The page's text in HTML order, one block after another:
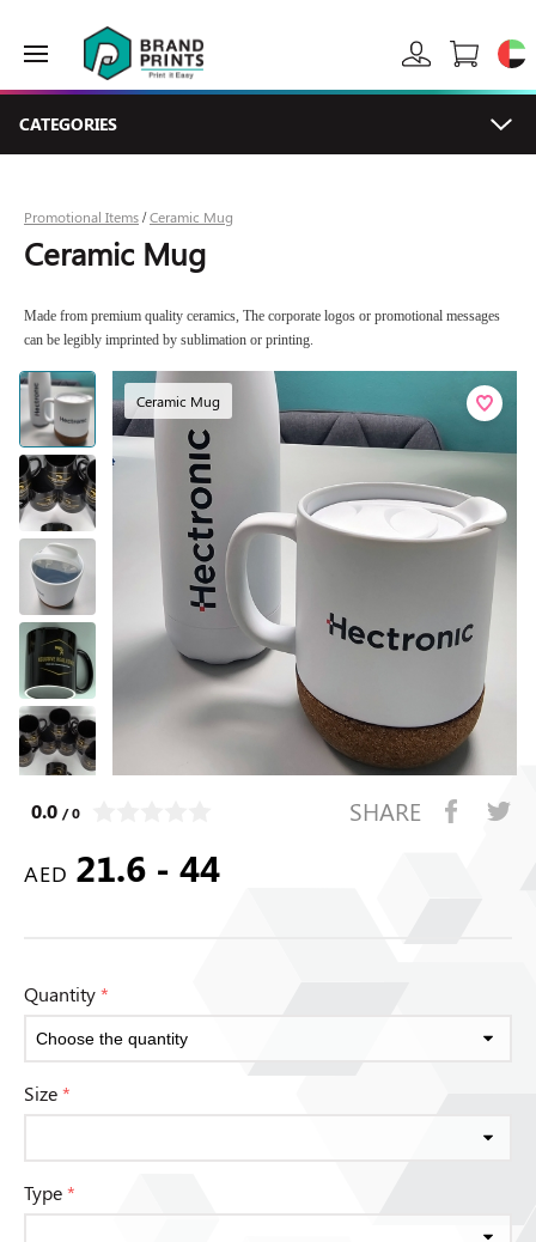
CATEGORIES
Promotional Items /Ceramic Mug
Ceramic Mug
Made from premium quality ceramics, The corporate logos or promotional messages
can be legibly imprinted by sublimation or printing.
Ceramic Mug
0.0 / 0 SHARE
AED 21.6 - 44
Quantity*
Size*
Type*